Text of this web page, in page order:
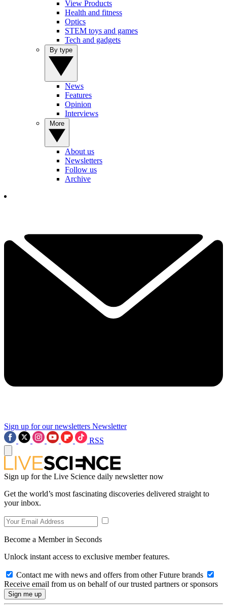
View Products
Health and fitness
Optics
STEM toys and games
Tech and gadgets
News
Features
Opinion
Interviews
About us
Newsletters
Follow us
Archive
Sign up for our newsletters Newsletter
RSS
Sign up for the Live Science daily newsletter now
Get the world’s most fascinating discoveries delivered straight to
your inbox.
Become a Member in Seconds
Unlock instant access to exclusive member features.
Contact me with news and offers from other Future brands
Receive email from us on behalf of our trusted partners or sponsors